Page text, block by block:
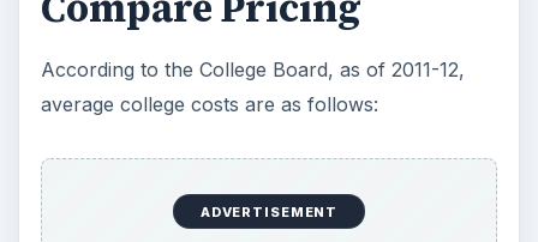
References
Scholarships.com -